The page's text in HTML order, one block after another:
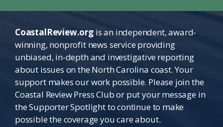
CoastalReview.orgis an independent, award-
winning, nonprofit news service providing
unbiased, in-depth and investigative reporting
about issues on the North Carolina coast. Your
support makes our work possible. Please join the
Coastal Review Press Club or put your message in
the Supporter Spotlight to continue to make
possible the coverage you care about.